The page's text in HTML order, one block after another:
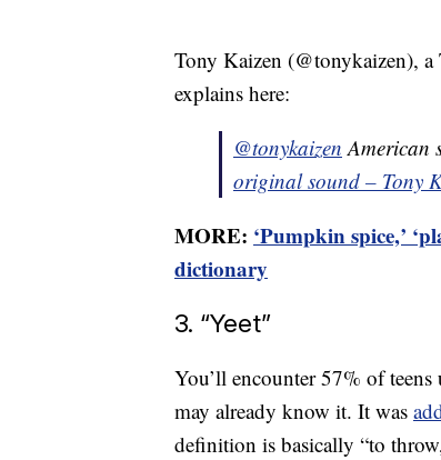
Tony Kaizen (@tonykaizen),
explains here:
@tonykaizen American
original sound – Tony
MORE: ‘Pumpkin spice,’
dictionary
3. “Yeet”
You’ll encounter 57% of
may already know it. It was
definition is basically “to